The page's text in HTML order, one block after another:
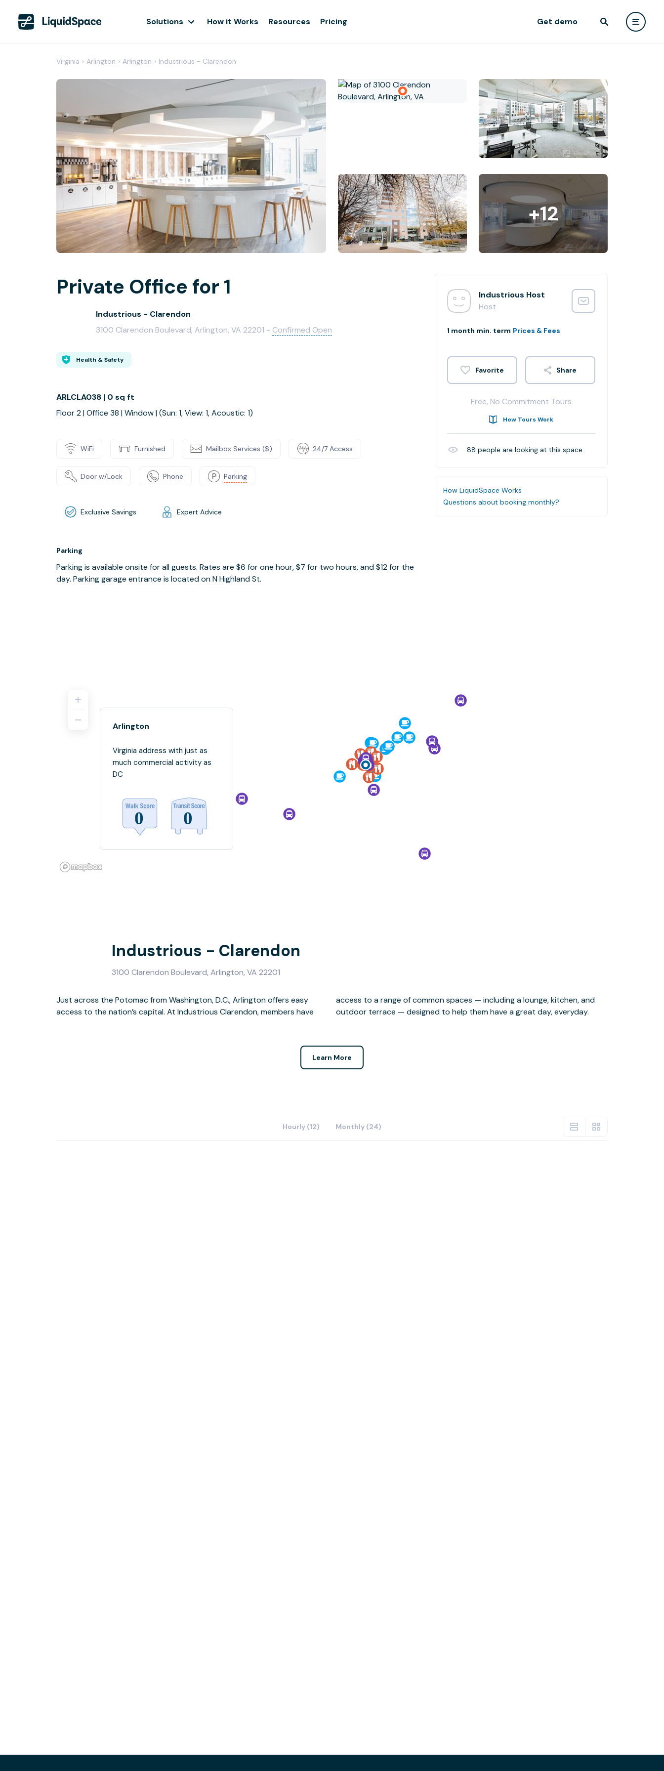
Solutions How it Works Resources Pricing Get demo
Virginia › Arlington › Arlington › Industrious - Clarendon
+12
Private Office for 1
Industrious - Clarendon
3100 Clarendon Boulevard, Arlington, VA 22201 - Confirmed Open
Health & Safety
ARLCLA038 | 0 sq ft
Floor 2 | Office 38 | Window | (Sun: 1, View: 1, Acoustic: 1)
WiFi Furnished Mailbox Services ($) 24/7 Access
Door w/Lock Phone Parking
Exclusive Savings Expert Advice
Parking
Parking is available onsite for all guests. Rates are $6 for one hour, $7 for two hours, and $12 for the
day. Parking garage entrance is located on N Highland St.
Industrious Host
Host
1 month min. term Prices & Fees
Share
Free, No Commitment Tours
How Tours Work
88 people are looking at this space
How LiquidSpace Works
Questions about booking monthly?
Arlington
Virginia address with just as
much commercial activity as
DC
Industrious - Clarendon
3100 Clarendon Boulevard, Arlington, VA 22201
Just across the Potomac from Washington, D.C., Arlington offers easy
access to the nation’s capital. At Industrious Clarendon, members have
access to a range of common spaces — including a lounge, kitchen, and
outdoor terrace — designed to help them have a great day, everyday.
Learn More
Hourly (12) Monthly (24)